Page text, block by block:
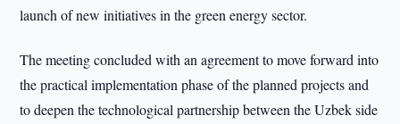
launch of new initiatives in the green energy sector.
The meeting concluded with an agreement to move forward into
the practical implementation phase of the planned projects and
to deepen the technological partnership between the Uzbek side